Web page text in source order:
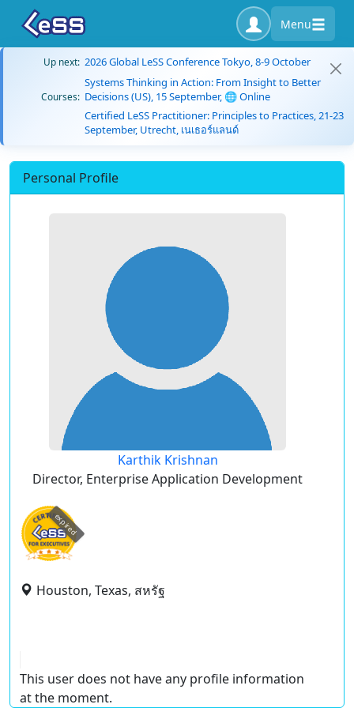
Menu
Up next: 2026 Global LeSS Conference Tokyo, 8-9 October
Courses:
Systems Thinking in Action: From Insight to Better
Decisions (US), 15 September, 🌐 Online
Certified LeSS Practitioner: Principles to Practices, 21-23
September, Utrecht, เนเธอร์แลนด์
Personal Profile
Karthik Krishnan
Director, Enterprise Application Development
expired
Houston, Texas, สหรัฐ
This user does not have any profile information
at the moment.